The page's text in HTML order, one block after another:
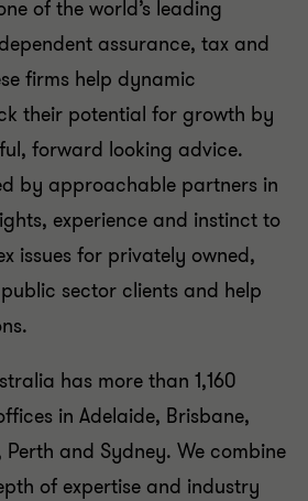
of the world’s leading
assurance, tax and
firms help dynamic
their potential for growth by
forward looking advice.
by approachable partners in
experience and instinct to
issues for privately owned,
sector clients and help
has more than 1,160
in Adelaide, Brisbane,
and Sydney. We combine
of expertise and industry